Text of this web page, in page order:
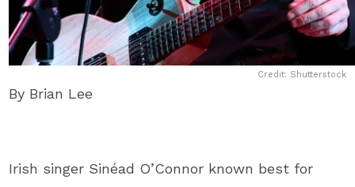
Credit: Shutterstock
By Brian Lee
Irish singer Sinéad O’Connor known best for